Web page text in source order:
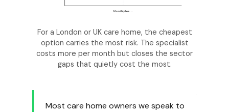
Monthly fee →
For a London or UK care home, the cheapest
option carries the most risk. The specialist
costs more per month but closes the sector
gaps that quietly cost the most.
Most care home owners we speak to